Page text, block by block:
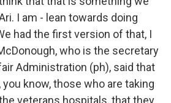
I am - lean towards doing
had the first version of that, I
who is the secretary
Administration (ph), said that
you know, those who are taking
veterans hospitals, that they